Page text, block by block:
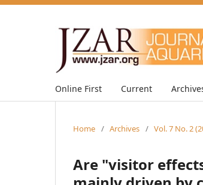
Online First Current
Home / Archives / Vol. 7 No. 2
Are "visitor